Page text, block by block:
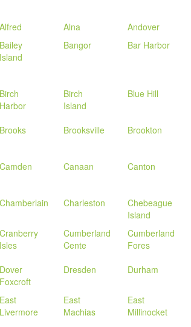
Alfred Alna Andover
Bailey
Island
Bangor Bar Harbor
Birch
Harbor
Birch
Island
Blue Hill
Brooks Brooksville Brookton
Camden Canaan Canton
Chamberlain Charleston
Chebeague
Island
Cranberry
Isles
Cumberland
Cente
Cumberland
Fores
Dover
Foxcroft
Dresden Durham
East
Livermore
East
Machias
East
Millinocket